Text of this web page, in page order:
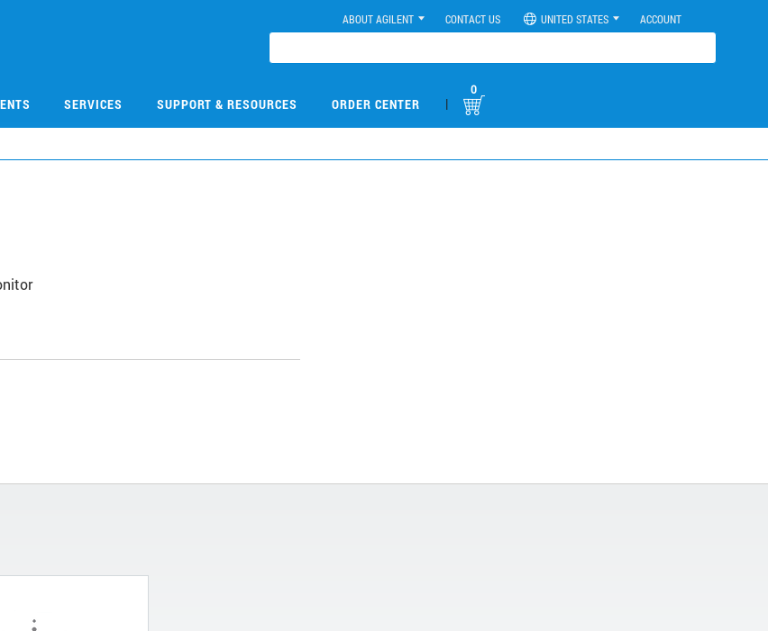
ABOUT AGILENT CONTACT US UNITED STATES ACCOUNT
SERVICES SUPPORT & RESOURCES ORDER CENTER |
0